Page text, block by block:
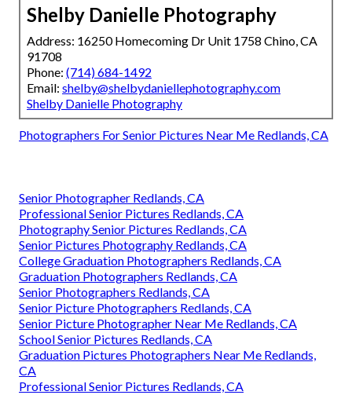
Shelby Danielle Photography
Address: 16250 Homecoming Dr Unit 1758 Chino, CA
91708
Phone: (714) 684-1492
Email: shelby@shelbydaniellephotography.com
Shelby Danielle Photography
Photographers For Senior Pictures Near Me Redlands, CA
Senior Photographer Redlands, CA
Professional Senior Pictures Redlands, CA
Photography Senior Pictures Redlands, CA
Senior Pictures Photography Redlands, CA
College Graduation Photographers Redlands, CA
Graduation Photographers Redlands, CA
Senior Photographers Redlands, CA
Senior Picture Photographers Redlands, CA
Senior Picture Photographer Near Me Redlands, CA
School Senior Pictures Redlands, CA
Graduation Pictures Photographers Near Me Redlands,
CA
Professional Senior Pictures Redlands, CA